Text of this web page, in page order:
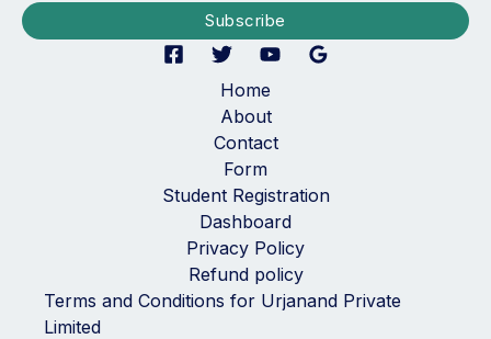
i
Subscribe
Home
About
Contact
Form
Student Registration
Dashboard
Privacy Policy
Refund policy
Terms and Conditions for Urjanand Private
Limited